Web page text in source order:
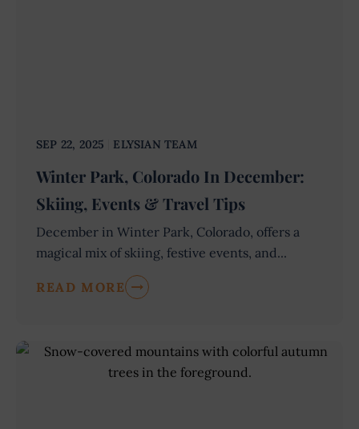
SEP 22, 2025 ELYSIAN TEAM
Winter Park, Colorado In December:
Skiing, Events & Travel Tips
December in Winter Park, Colorado, offers a
magical mix of skiing, festive events, and...
READ MORE